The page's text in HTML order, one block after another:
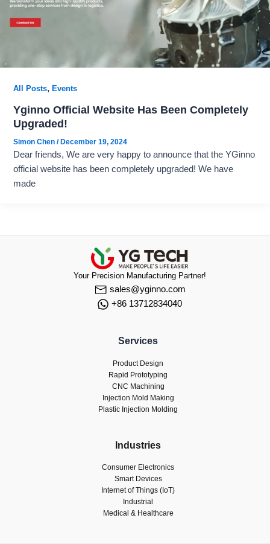
All Posts, Events
Yginno Official Website Has Been Completely
Upgraded!
Simon Chen /December 19, 2024
Dear friends, We are very happy to announce that the YGinno
official website has been completely upgraded! We have
made
Your Precision Manufacturing Partner!
sales@yginno.com
+86 13712834040
Services
Product Design
Rapid Prototyping
CNC Machining
Injection Mold Making
Plastic Injection Molding
Industries
Consumer Electronics
Smart Devices
Internet of Things (IoT)
Industrial
Medical & Healthcare